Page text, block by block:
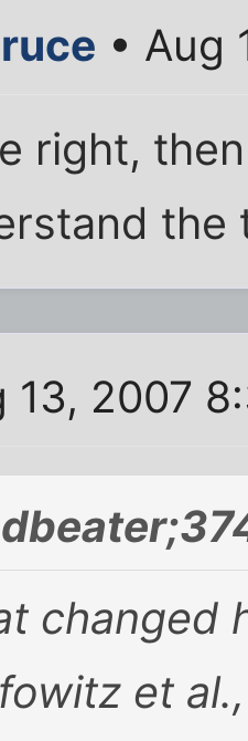
• Aug
right,
the
13, 2007
changed
et